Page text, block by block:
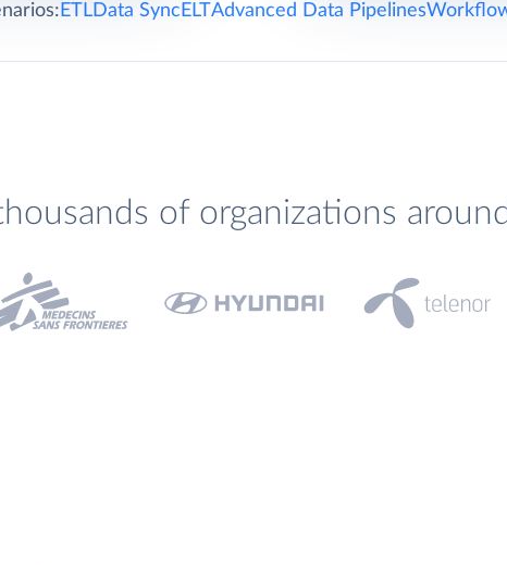
ETLData Sync ELTAdvanced Data Pipelines
of organizations